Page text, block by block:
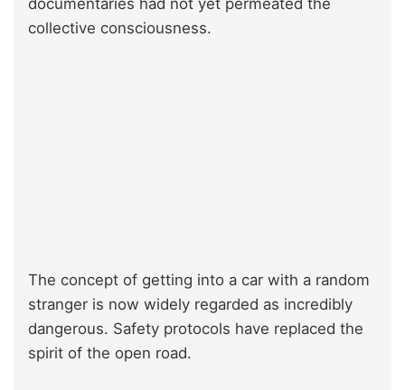
documentaries had not yet permeated the
collective consciousness.
The concept of getting into a car with a random
stranger is now widely regarded as incredibly
dangerous. Safety protocols have replaced the
spirit of the open road.